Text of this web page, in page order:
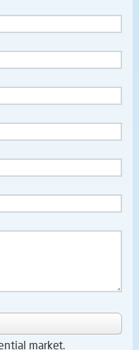
market.